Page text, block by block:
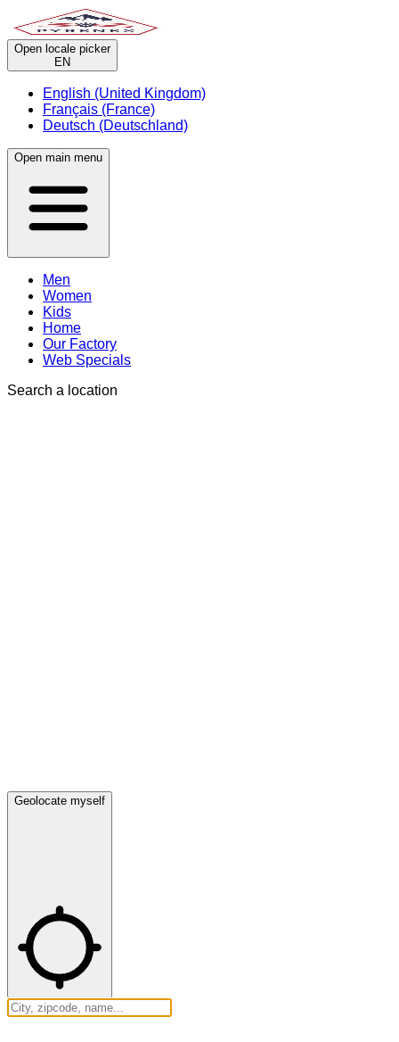
Open locale picker
EN
English (United Kingdom)
Français (France)
Deutsch (Deutschland)
Open main menu
Men
Women
Kids
Home
Our Factory
Web Specials
Search a location
Geolocate myself